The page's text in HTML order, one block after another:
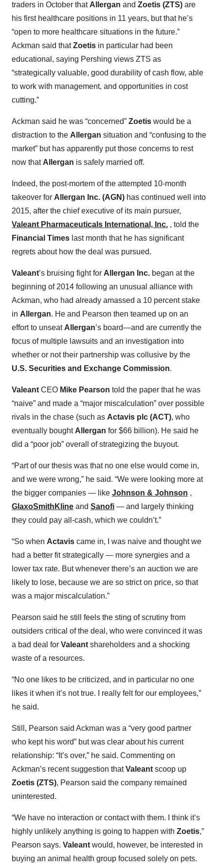
traders in October that Allergan and Zoetis (ZTS) are
his first healthcare positions in 11 years, but that he’s
“open to more healthcare situations in the future.”
Ackman said thatZoetis in particular had been
educational, saying Pershing views ZTS as
“strategically valuable, good durability of cash flow, able
to work with management, and opportunities in cost
cutting.”
Ackman said he was “concerned” Zoetis would be a
distraction to the Allergan situation and “confusing to the
market” but has apparently put those concerns to rest
now that Allergan is safely married off.
Indeed, the post-mortem of the attempted 10-month
takeover for Allergan Inc. (AGN) has continued well into
2015, after the chief executive of its main pursuer,
Valeant Pharmaceuticals International, Inc. , told the
Financial Times last month that he has significant
regrets about how the deal was pursued.
Valeant’s bruising fight for Allergan Inc. began at the
beginning of 2014 following an unusual alliance with
Ackman, who had already amassed a 10 percent stake
in Allergan. He and Pearson then teamed up on an
effort to unseat Allergan’s board—and are currently the
focus of multiple lawsuits and an investigation into
whether or not their partnership was collusive by the
U.S. Securities and Exchange Commission.
Valeant CEO Mike Pearson told the paper that he was
“naive” and made a “major miscalculation” over possible
rivals in the chase (such as Actavis plc (ACT), who
eventually bought Allergan for $66 billion). He said he
did a “poor job” overall of strategizing the buyout.
“Part of our thesis was that no one else would come in,
and we were wrong,” he said. “We were looking more at
the bigger companies — like Johnson & Johnson ,
GlaxoSmithKline and Sanofi — and largely thinking
they could pay all-cash, which we couldn’t.”
“So when Actavis came in, I was naive and thought we
had a better fit strategically — more synergies and a
lower tax rate. But whenever there’s an auction we are
likely to lose, because we are so strict on price, so that
was a major miscalculation.”
Pearson said he still feels the sting of scrutiny from
outsiders critical of the deal, who were convinced it was
a bad deal for Valeant shareholders and a shocking
waste of a resources.
“No one likes to be criticized, and in particular no one
likes it when it’s not true. I really felt for our employees,”
he said.
Still, Pearson said Ackman was a “very good partner
who kept his word” but was clear about his current
relationship: “It’s over,” he said. Commenting on
Ackman’s recent suggestion thatValeant scoop up
Zoetis (ZTS), Pearson said the company remained
uninterested.
“We have no interaction or contact with them. I think it’s
highly unlikely anything is going to happen with Zoetis,”
Pearson says. Valeant would, however, be interested in
buying an animal health group focused solely on pets.